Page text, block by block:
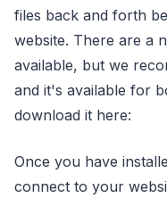
files back and forth
website. There are a
available, but we
and it's available for
download it here:
Once you have
connect to your